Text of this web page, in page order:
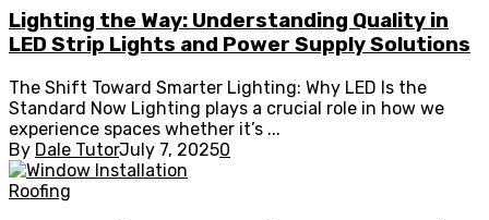
Lighting the Way: Understanding Quality in
LED Strip Lights and Power Supply Solutions
The Shift Toward Smarter Lighting: Why LED Is the
Standard Now Lighting plays a crucial role in how we
experience spaces whether it’s ...
By Dale TutorJuly 7, 20250
Roofing